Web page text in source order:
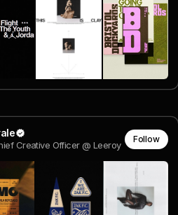
Creative Officer @ Leeroy
Follow